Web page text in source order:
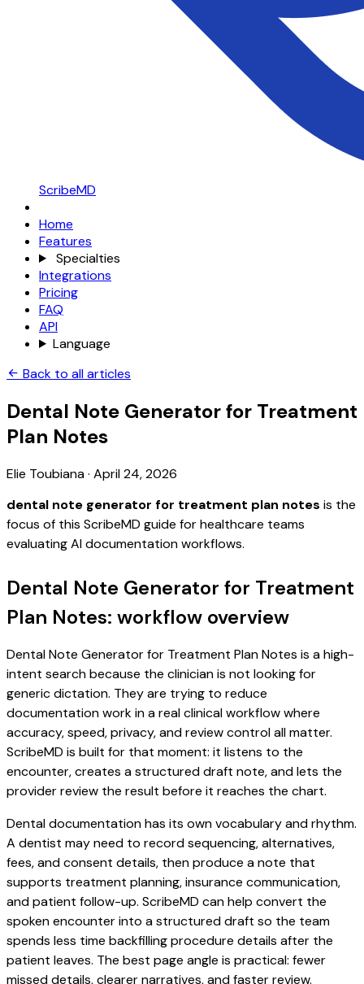
ScribeMD
Home
Features
Specialties
Integrations
Pricing
FAQ
API
Language
Back to all articles
Dental Note Generator for Treatment
Plan Notes
Elie Toubiana· April 24, 2026
dental note generator for treatment plan notes is the
focus of this ScribeMD guide for healthcare teams
evaluating AI documentation workflows.
Dental Note Generator for Treatment
Plan Notes: workflow overview
Dental Note Generator for Treatment Plan Notes is a high-
intent search because the clinician is not looking for
generic dictation. They are trying to reduce
documentation work in a real clinical workflow where
accuracy, speed, privacy, and review control all matter.
ScribeMD is built for that moment: it listens to the
encounter, creates a structured draft note, and lets the
provider review the result before it reaches the chart.
Dental documentation has its own vocabulary and rhythm.
A dentist may need to record sequencing, alternatives,
fees, and consent details, then produce a note that
supports treatment planning, insurance communication,
and patient follow-up. ScribeMD can help convert the
spoken encounter into a structured draft so the team
spends less time backfilling procedure details after the
patient leaves. The best page angle is practical: fewer
missed details, clearer narratives, and faster review.